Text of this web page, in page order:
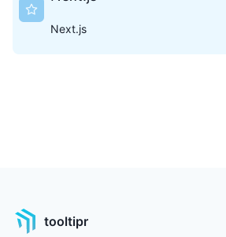
Next.js
tooltipr